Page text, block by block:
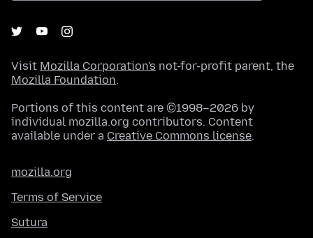
Visit Mozilla Corporation's not-for-profit parent, the
Mozilla Foundation.
Portions of this content are ©1998–2026 by
individual mozilla.org contributors. Content
available under a Creative Commons license.
mozilla.org
Terms of Service
Sutura